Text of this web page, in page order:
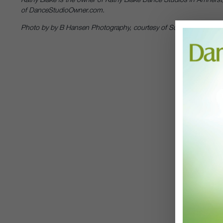
of DanceStudioOwner.com.
Photo by by B Hansen Photography, courtesy of Suzanne Blake